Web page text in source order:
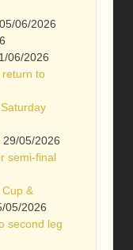
05/06/2026
06/2026
return to
29/05/2026
semi-final
&
05/2026
second leg